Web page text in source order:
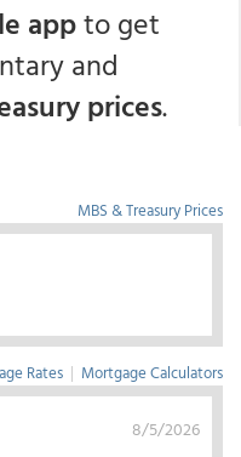
appto get
and
prices.
MBS & Treasury Prices
Rates | Mortgage Calculators
8/5/2026